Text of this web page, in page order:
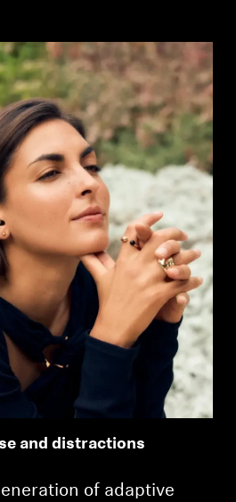
and distractions
of adaptive